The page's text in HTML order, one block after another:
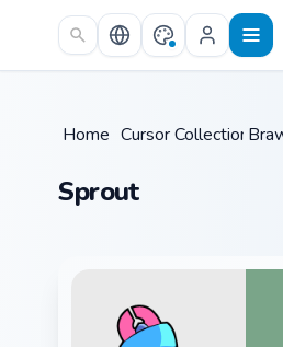
Skip to main content
Home /Cursor Collections /
Sprout